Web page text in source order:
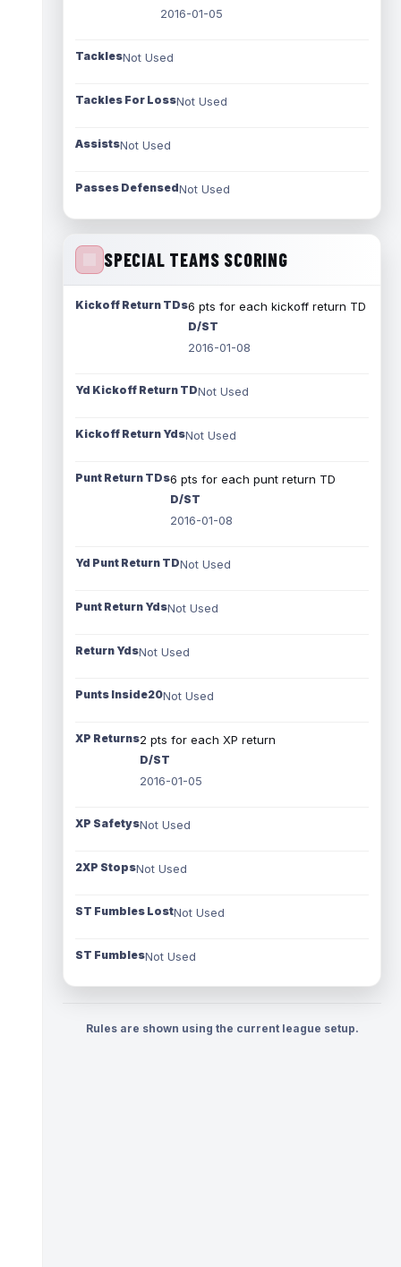
2016-01-05
TacklesNot Used
Tackles For LossNot Used
AssistsNot Used
Passes DefensedNot Used
SPECIAL TEAMS SCORING
Kickoff Return TDs6 pts for each kickoff return TD
D/ST
2016-01-08
Yd Kickoff Return TDNot Used
Kickoff Return YdsNot Used
Punt Return TDs6 pts for each punt return TD
D/ST
2016-01-08
Yd Punt Return TDNot Used
Punt Return YdsNot Used
Return YdsNot Used
Punts Inside20Not Used
XP Returns2 pts for each XP return
D/ST
2016-01-05
XP SafetysNot Used
2XP StopsNot Used
ST Fumbles LostNot Used
ST FumblesNot Used
Rules are shown using the current league setup.